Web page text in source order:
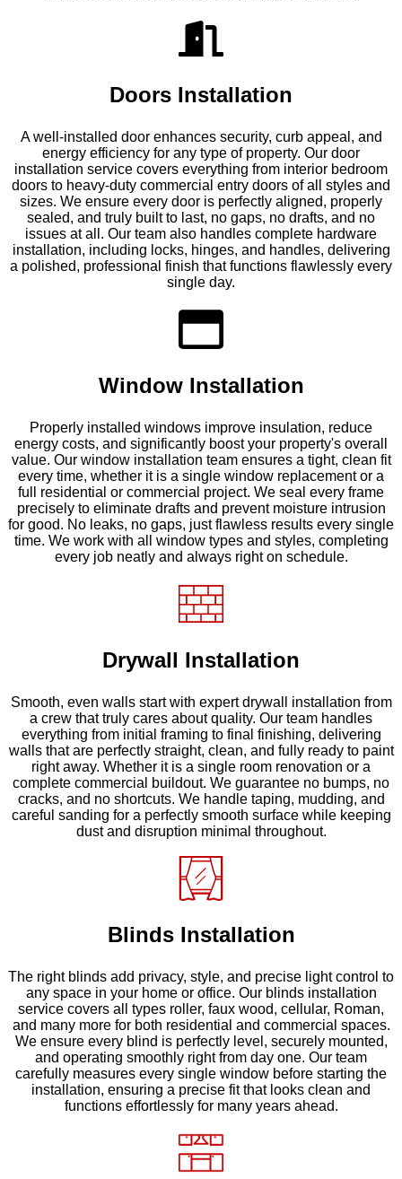
Doors Installation
A well-installed door enhances security, curb appeal, and
energy efficiency for any type of property. Our door
installation service covers everything from interior bedroom
doors to heavy-duty commercial entry doors of all styles and
sizes. We ensure every door is perfectly aligned, properly
sealed, and truly built to last, no gaps, no drafts, and no
issues at all. Our team also handles complete hardware
installation, including locks, hinges, and handles, delivering
a polished, professional finish that functions flawlessly every
single day.
Window Installation
Properly installed windows improve insulation, reduce
energy costs, and significantly boost your property's overall
value. Our window installation team ensures a tight, clean fit
every time, whether it is a single window replacement or a
full residential or commercial project. We seal every frame
precisely to eliminate drafts and prevent moisture intrusion
for good. No leaks, no gaps, just flawless results every single
time. We work with all window types and styles, completing
every job neatly and always right on schedule.
Drywall Installation
Smooth, even walls start with expert drywall installation from
a crew that truly cares about quality. Our team handles
everything from initial framing to final finishing, delivering
walls that are perfectly straight, clean, and fully ready to paint
right away. Whether it is a single room renovation or a
complete commercial buildout. We guarantee no bumps, no
cracks, and no shortcuts. We handle taping, mudding, and
careful sanding for a perfectly smooth surface while keeping
dust and disruption minimal throughout.
Blinds Installation
The right blinds add privacy, style, and precise light control to
any space in your home or office. Our blinds installation
service covers all types roller, faux wood, cellular, Roman,
and many more for both residential and commercial spaces.
We ensure every blind is perfectly level, securely mounted,
and operating smoothly right from day one. Our team
carefully measures every single window before starting the
installation, ensuring a precise fit that looks clean and
functions effortlessly for many years ahead.